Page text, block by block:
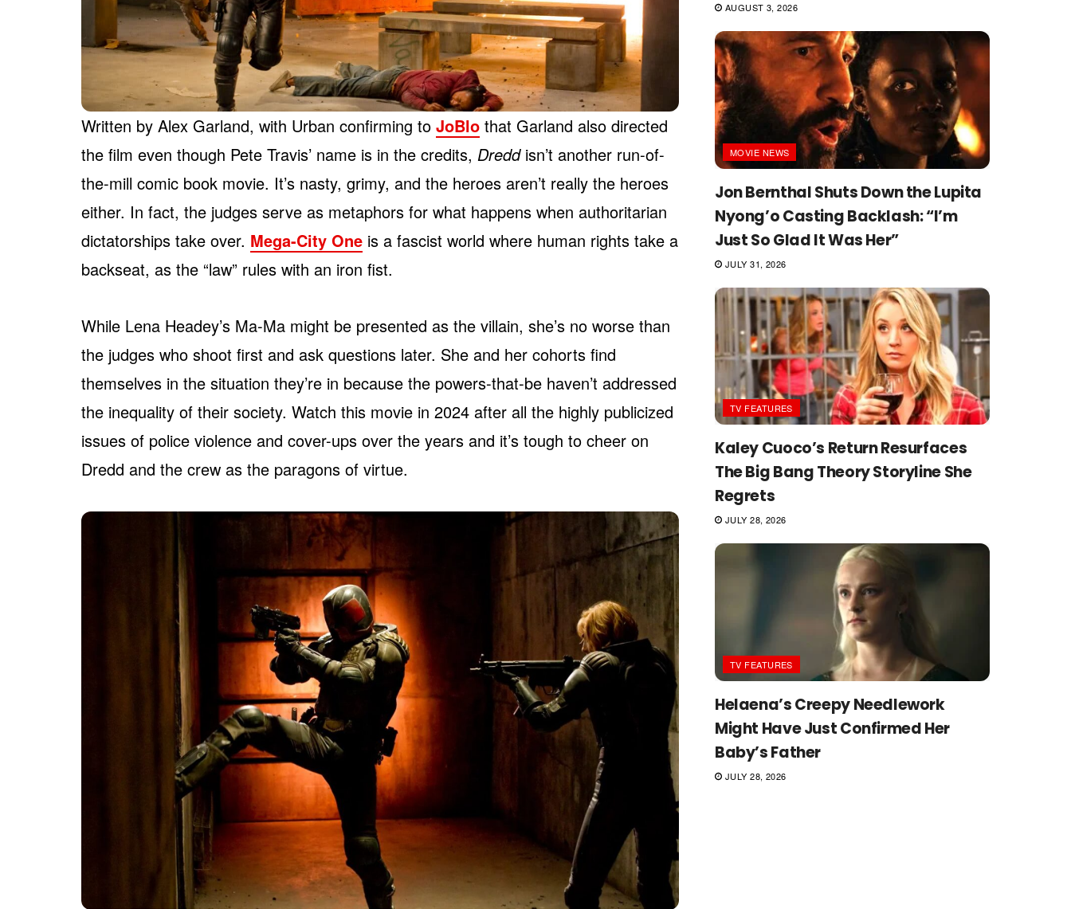
Written by Alex Garland, with Urban confirming to JoBlo that Garland also directed
the film even though Pete Travis’ name is in the credits, Dredd isn’t another run-of-
the-mill comic book movie. It’s nasty, grimy, and the heroes aren’t really the heroes
either. In fact, the judges serve as metaphors for what happens when authoritarian
dictatorships take over. Mega-City One is a fascist world where human rights take a
backseat, as the “law” rules with an iron fist.
While Lena Headey’s Ma-Ma might be presented as the villain, she’s no worse than
the judges who shoot first and ask questions later. She and her cohorts find
themselves in the situation they’re in because the powers-that-be haven’t addressed
the inequality of their society. Watch this movie in 2024 after all the highly publicized
issues of police violence and cover-ups over the years and it’s tough to cheer on
Dredd and the crew as the paragons of virtue.
AUGUST 3, 2026
MOVIE NEWS
Jon Bernthal Shuts Down the Lupita
Nyong’o Casting Backlash: “I’m
Just So Glad It Was Her”
JULY 31, 2026
TV FEATURES
Kaley Cuoco’s Return Resurfaces
The Big Bang Theory Storyline She
Regrets
JULY 28, 2026
TV FEATURES
Helaena’s Creepy Needlework
Might Have Just Confirmed Her
Baby’s Father
JULY 28, 2026